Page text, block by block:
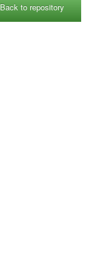
Back to repository